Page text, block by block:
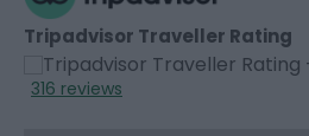
Tripadvisor Traveller Rating
316 reviews